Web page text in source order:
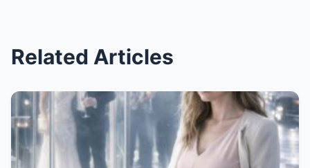
Related Articles